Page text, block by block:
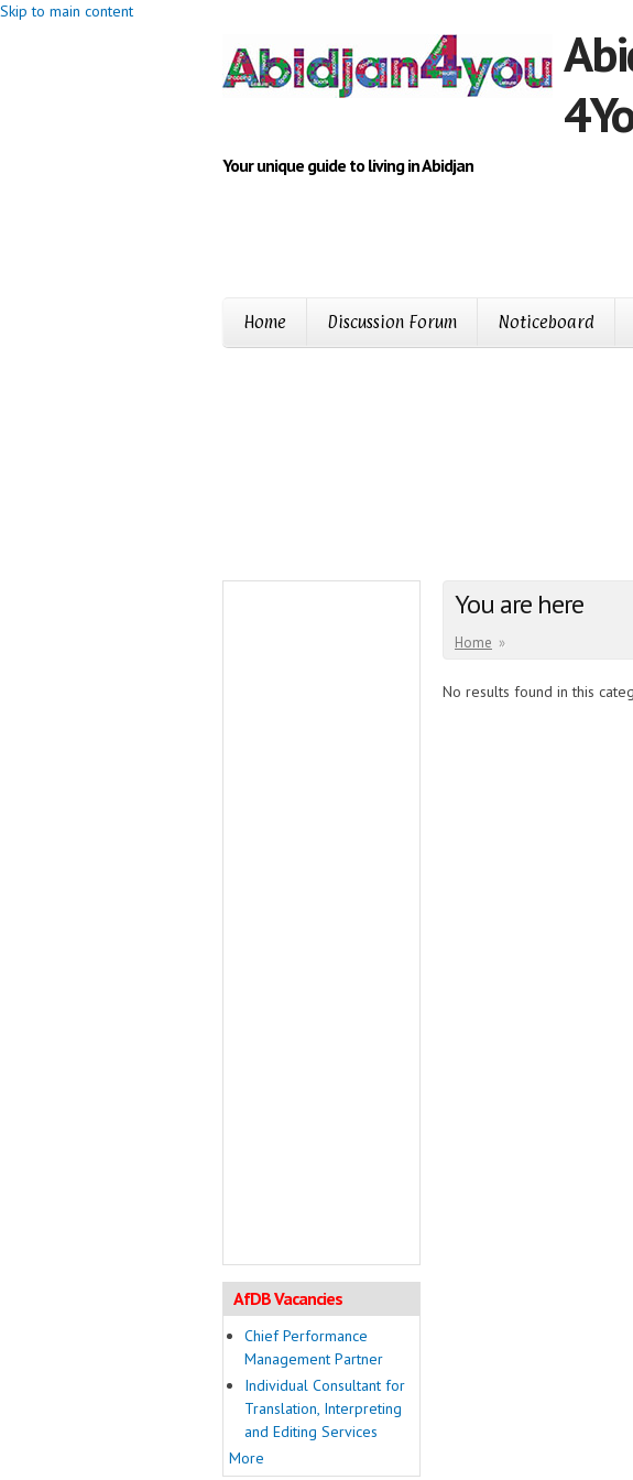
Skip to main content
Your unique guide to living in Abidjan
Home Discussion Forum Noticeboard
You are here
Home »
No results found in this
AfDB Vacancies
Chief Performance
Management Partner
Individual Consultant for
Translation, Interpreting
and Editing Services
More